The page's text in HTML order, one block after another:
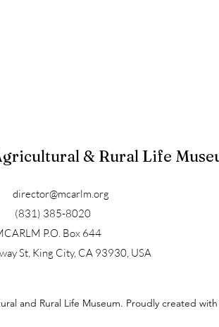
& Rural Life
director@mcarlm.org
(831) 385-8020
P.O. Box 644
St, King City, CA 93930, USA
and Rural Life Museum. Proudly created